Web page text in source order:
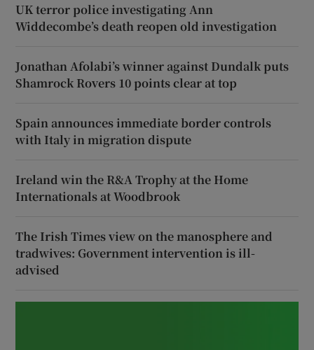
UK terror police investigating Ann
Widdecombe’s death reopen old investigation
Jonathan Afolabi’s winner against Dundalk puts
Shamrock Rovers 10 points clear at top
Spain announces immediate border controls
with Italy in migration dispute
Ireland win the R&A Trophy at the Home
Internationals at Woodbrook
The Irish Times view on the manosphere and
tradwives: Government intervention is ill-
advised